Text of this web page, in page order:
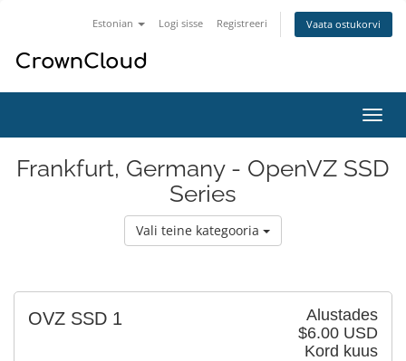
Estonian Logi sisse Registreeri Vaata ostukorvi
Frankfurt, Germany - OpenVZ SSD
Series
Vali teine kategooria
Alustades
$6.00 USD
Kord kuus
OVZ SSD 1